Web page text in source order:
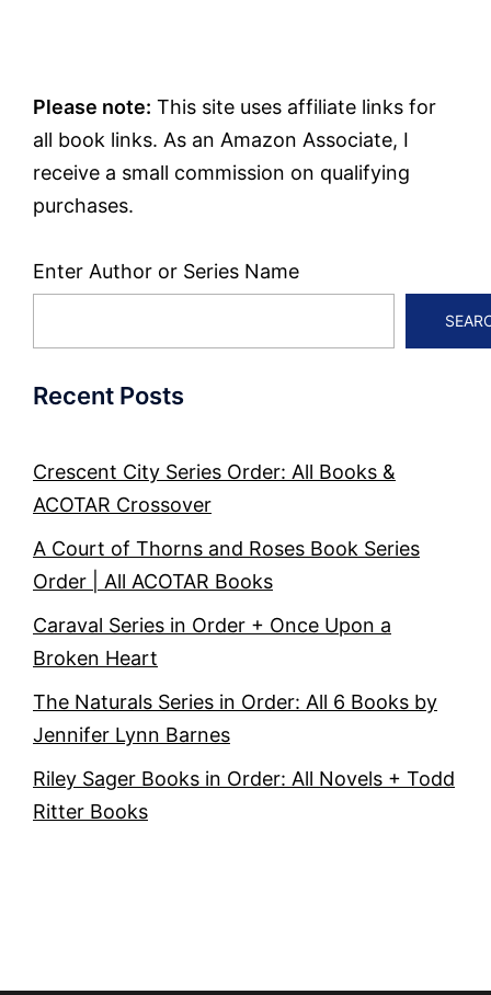
Please note: This site uses affiliate links for
all book links. As an Amazon Associate, I
receive a small commission on qualifying
purchases.
Enter Author or Series Name
Recent Posts
Crescent City Series Order: All Books &
ACOTAR Crossover
A Court of Thorns and Roses Book Series
Order | All ACOTAR Books
Caraval Series in Order + Once Upon a
Broken Heart
The Naturals Series in Order: All 6 Books by
Jennifer Lynn Barnes
Riley Sager Books in Order: All Novels + Todd
Ritter Books